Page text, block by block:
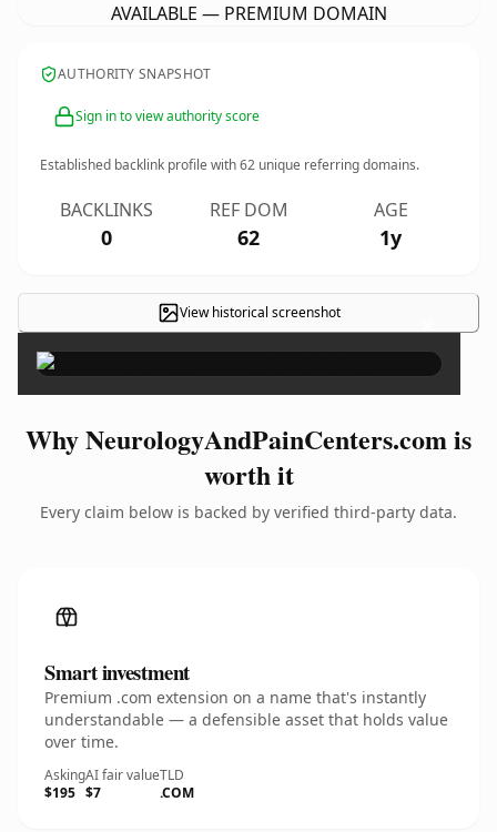
AVAILABLE — PREMIUM DOMAIN
AUTHORITY SNAPSHOT
Sign in to view authority score
Established backlink profile with62 unique referring domains.
BACKLINKS
0
REF DOM
62
AGE
1y
View historical screenshot ×
Why NeurologyAndPainCenters.com is
worth it
Every claim below is backed by verified third-party data.
Smart investment
Premium .com extension on a name that's instantly
understandable — a defensible asset that holds value
over time.
Asking
$195
AI fair value
$7
TLD
.COM